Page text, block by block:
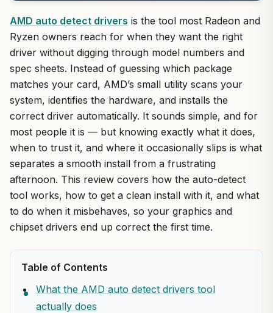
AMD auto detect drivers is the tool most Radeon and
Ryzen owners reach for when they want the right
driver without digging through model numbers and
spec sheets. Instead of guessing which package
matches your card, AMD’s small utility scans your
system, identifies the hardware, and installs the
correct driver automatically. It sounds simple, and for
most people it is — but knowing exactly what it does,
when to trust it, and where it occasionally slips is what
separates a smooth install from a frustrating
afternoon. This review covers how the auto-detect
tool works, how to get a clean install with it, and what
to do when it misbehaves, so your graphics and
chipset drivers end up correct the first time.
Table of Contents
What the AMD auto detect drivers tool
actually does